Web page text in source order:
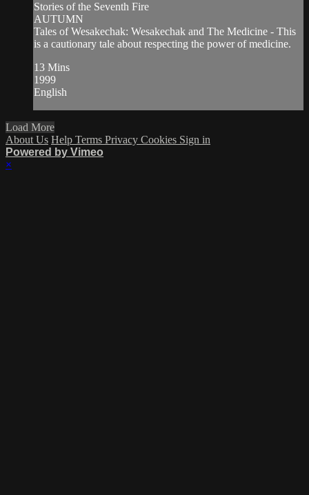
Stories of the Seventh Fire
AUTUMN
Tales of Wesakechak: Wesakechak and The Medicine - This
is a cautionary tale about respecting the power of medicine.
13 Mins
1999
English
Load More
About Us Help Terms Privacy Cookies Sign in
Powered by Vimeo
×